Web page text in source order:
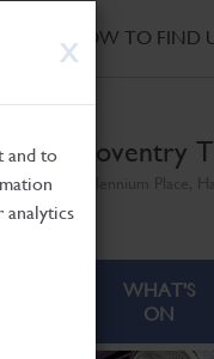
X
and to
HOW TO FIND
Coventry
WHAT'S
ON